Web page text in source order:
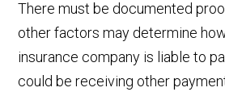
There must be documented
other factors may determine
insurance company is liable to
could be receiving other